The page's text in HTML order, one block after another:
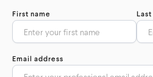
First name Last
Email address